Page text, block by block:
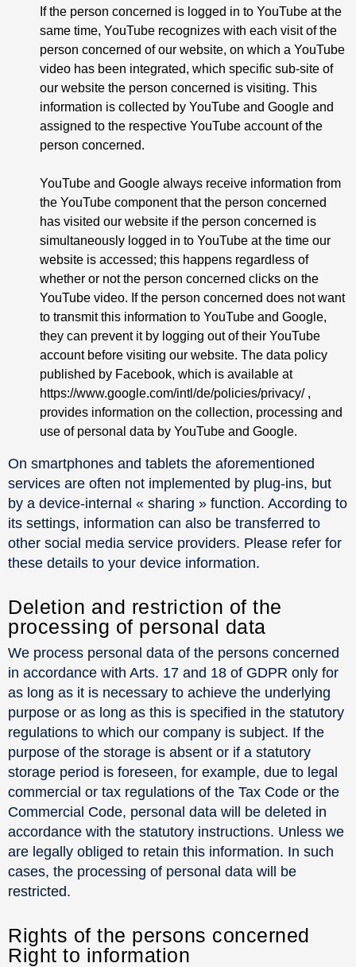
If the person concerned is logged in to YouTube at the
same time, YouTube recognizes with each visit of the
person concerned of our website, on which a YouTube
video has been integrated, which specific sub-site of
our website the person concerned is visiting. This
information is collected by YouTube and Google and
assigned to the respective YouTube account of the
person concerned.
YouTube and Google always receive information from
the YouTube component that the person concerned
has visited our website if the person concerned is
simultaneously logged in to YouTube at the time our
website is accessed; this happens regardless of
whether or not the person concerned clicks on the
YouTube video. If the person concerned does not want
to transmit this information to YouTube and Google,
they can prevent it by logging out of their YouTube
account before visiting our website. The data policy
published by Facebook, which is available at
https://www.google.com/intl/de/policies/privacy/ ,
provides information on the collection, processing and
use of personal data by YouTube and Google.
On smartphones and tablets the aforementioned
services are often not implemented by plug-ins, but
by a device-internal « sharing » function. According to
its settings, information can also be transferred to
other social media service providers. Please refer for
these details to your device information.
Deletion and restriction of the
processing of personal data
We process personal data of the persons concerned
in accordance with Arts. 17 and 18 of GDPR only for
as long as it is necessary to achieve the underlying
purpose or as long as this is specified in the statutory
regulations to which our company is subject. If the
purpose of the storage is absent or if a statutory
storage period is foreseen, for example, due to legal
commercial or tax regulations of the Tax Code or the
Commercial Code, personal data will be deleted in
accordance with the statutory instructions. Unless we
are legally obliged to retain this information. In such
cases, the processing of personal data will be
restricted.
Rights of the persons concerned
Right to information